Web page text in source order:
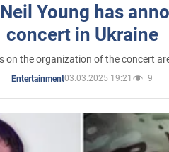
Young has
concert in Ukraine
on the organization of the concert
Entertainment03.03.2025 19:21 9